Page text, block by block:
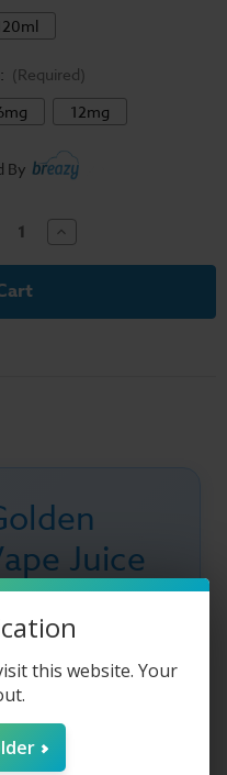
(Required)
12mg
By
Increase
Quantity
of
Liquid
Juice
blend of sweet
rich whipped
caramel
vape blend
with sweet pear
this website. Your